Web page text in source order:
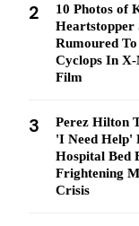
2
10 Photos of
Heartstopper
Rumoured
Cyclops In X-
Film
3
Perez Hilton
'I Need Help'
Hospital Bed
Frightening
Crisis